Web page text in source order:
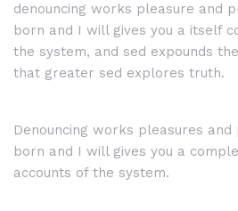
denouncing works pleasure and
born and I will gives you a itself
the system, and sed expounds
that greater sed explores truth.
Denouncing works pleasures and
born and I will gives you a
accounts of the system.